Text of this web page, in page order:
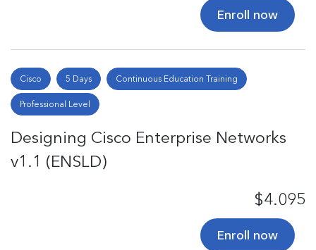
Enroll now
Cisco 5 Days Continuous Education Training
Professional Level
Designing Cisco Enterprise Networks
v1.1 (ENSLD)
$4.095
Enroll now